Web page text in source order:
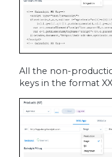
All the non-
keys in the format